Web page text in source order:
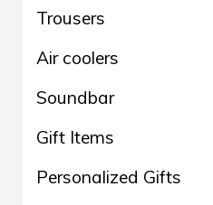
Trousers
Air coolers
Soundbar
Gift Items
Personalized Gifts